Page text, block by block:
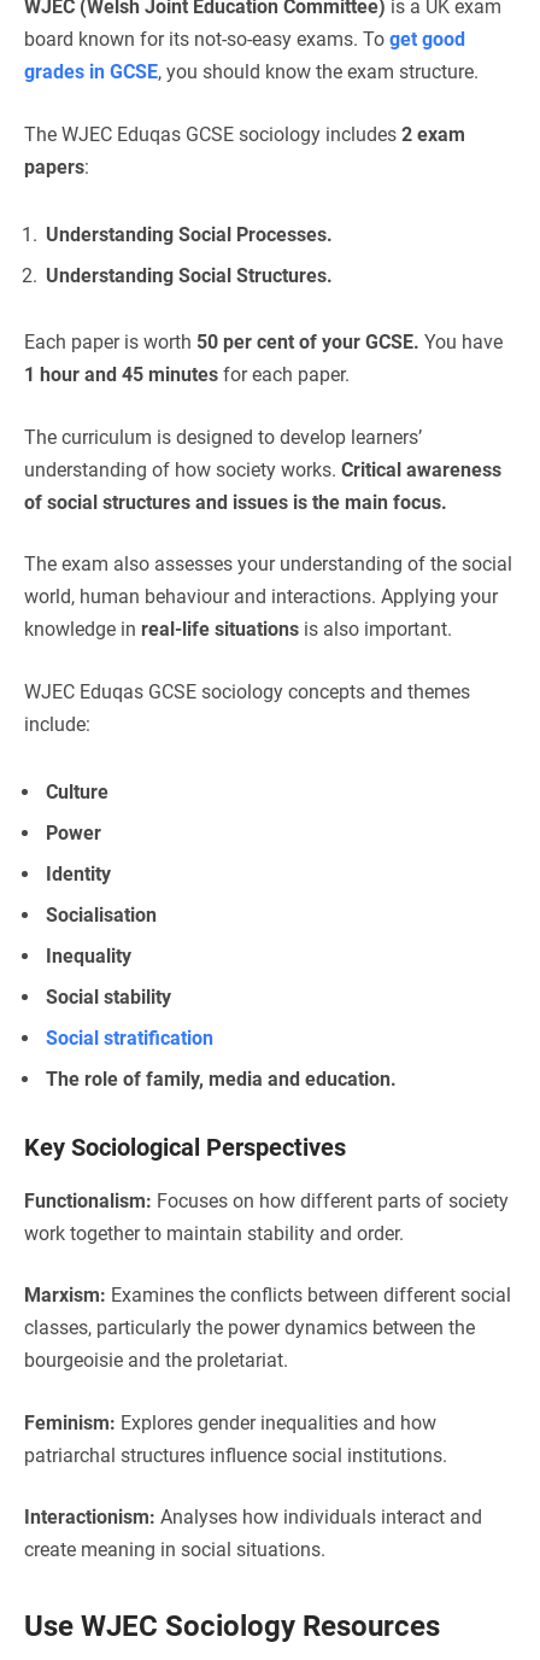
WJEC (Welsh Joint Education Committee) is a UK exam
board known for its not-so-easy exams. To get good
grades in GCSE, you should know the exam structure.
The WJEC Eduqas GCSE sociology includes 2 exam
papers:
Understanding Social Processes.
Understanding Social Structures.
Each paper is worth 50 per cent of your GCSE. You have
1 hour and 45 minutes for each paper.
The curriculum is designed to develop learners’
understanding of how society works. Critical awareness
of social structures and issues is the main focus.
The exam also assesses your understanding of the social
world, human behaviour and interactions. Applying your
knowledge in real-life situations is also important.
WJEC Eduqas GCSE sociology concepts and themes
include:
Culture
Power
Identity
Socialisation
Inequality
Social stability
Social stratification
The role of family, media and education.
Key Sociological Perspectives
Functionalism: Focuses on how different parts of society
work together to maintain stability and order.
Marxism: Examines the conflicts between different social
classes, particularly the power dynamics between the
bourgeoisie and the proletariat.
Feminism: Explores gender inequalities and how
patriarchal structures influence social institutions.
Interactionism: Analyses how individuals interact and
create meaning in social situations.
Use WJEC Sociology Resources